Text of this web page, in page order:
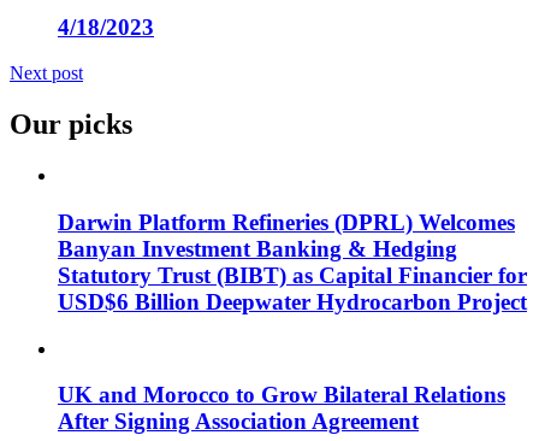
4/18/2023
Next post
Our picks
Darwin Platform Refineries (DPRL) Welcomes
Banyan Investment Banking & Hedging
Statutory Trust (BIBT) as Capital Financier for
USD$6 Billion Deepwater Hydrocarbon Project
UK and Morocco to Grow Bilateral Relations
After Signing Association Agreement